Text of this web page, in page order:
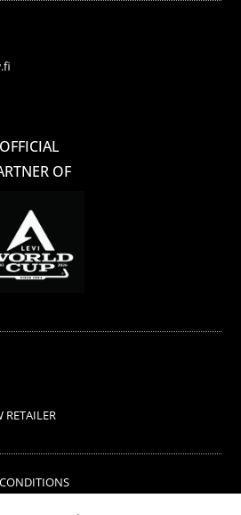
OFFICIAL
OF
RETAILER